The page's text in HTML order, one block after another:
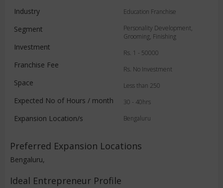
Industry
Segment
Investment
Franchise Fee
Space
Expected No of Hours / month
Expansion Location/s
Education Franchise
Personality Development,
Grooming, Finishing
Rs. 1 - 50000
Rs. No Investment
Less than 250
30 - 40hrs
Bengaluru
Preferred Expansion Locations
Bengaluru,
Ideal Entrepreneur Profile